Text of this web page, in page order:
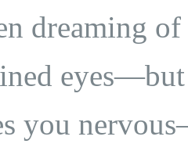
dreaming
you